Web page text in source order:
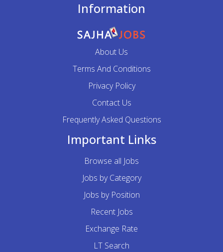
Information
About Us
Terms And Conditions
Privacy Policy
Contact Us
Frequently Asked Questions
Important Links
Browse all Jobs
Jobs by Category
Jobs by Position
Recent Jobs
Exchange Rate
LT Search